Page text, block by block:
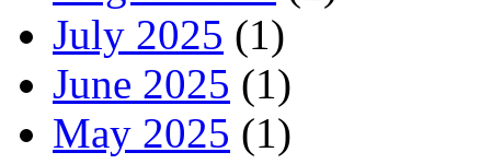
July 2025 (1)
June 2025 (1)
May 2025 (1)